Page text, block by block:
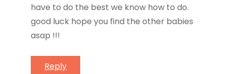
have to do the best we know how to do.
good luck hope you find the other babies
asap !!!
Reply